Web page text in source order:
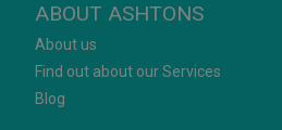
ABOUT ASHTONS
About us
Find out about our Services
Blog